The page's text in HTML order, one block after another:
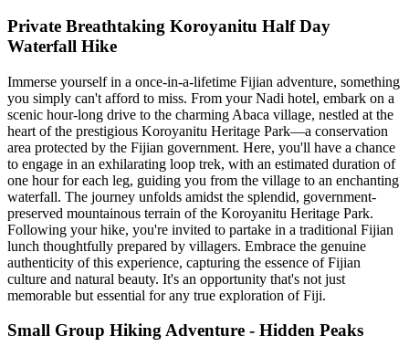
Private Breathtaking Koroyanitu Half Day
Waterfall Hike
Immerse yourself in a once-in-a-lifetime Fijian adventure, something
you simply can't afford to miss. From your Nadi hotel, embark on a
scenic hour-long drive to the charming Abaca village, nestled at the
heart of the prestigious Koroyanitu Heritage Park—a conservation
area protected by the Fijian government. Here, you'll have a chance
to engage in an exhilarating loop trek, with an estimated duration of
one hour for each leg, guiding you from the village to an enchanting
waterfall. The journey unfolds amidst the splendid, government-
preserved mountainous terrain of the Koroyanitu Heritage Park.
Following your hike, you're invited to partake in a traditional Fijian
lunch thoughtfully prepared by villagers. Embrace the genuine
authenticity of this experience, capturing the essence of Fijian
culture and natural beauty. It's an opportunity that's not just
memorable but essential for any true exploration of Fiji.
Small Group Hiking Adventure - Hidden Peaks